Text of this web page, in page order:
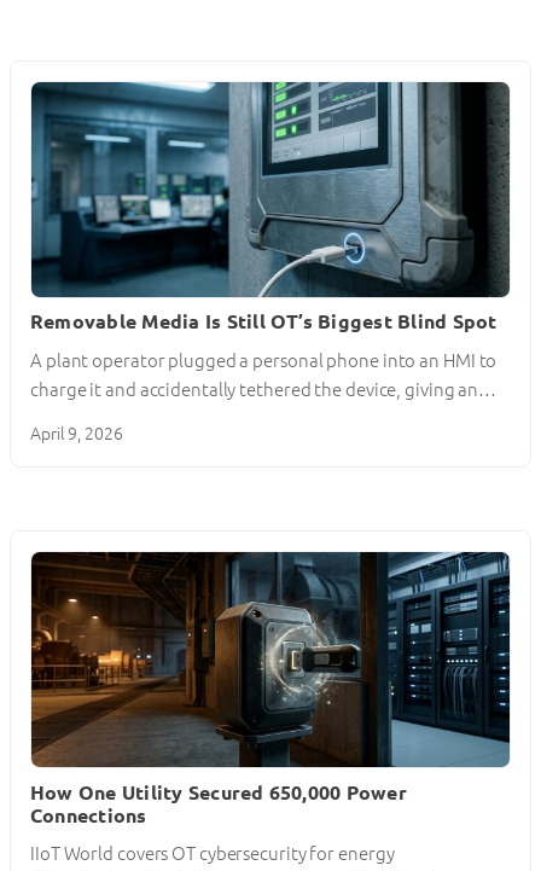
Removable Media Is Still OT’s Biggest Blind Spot
A plant operator plugged a personal phone into an HMI to
charge it and accidentally tethered the device, giving an…
April 9, 2026
How One Utility Secured 650,000 Power
Connections
IIoT World covers OT cybersecurity for energy